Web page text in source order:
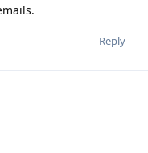
Reply